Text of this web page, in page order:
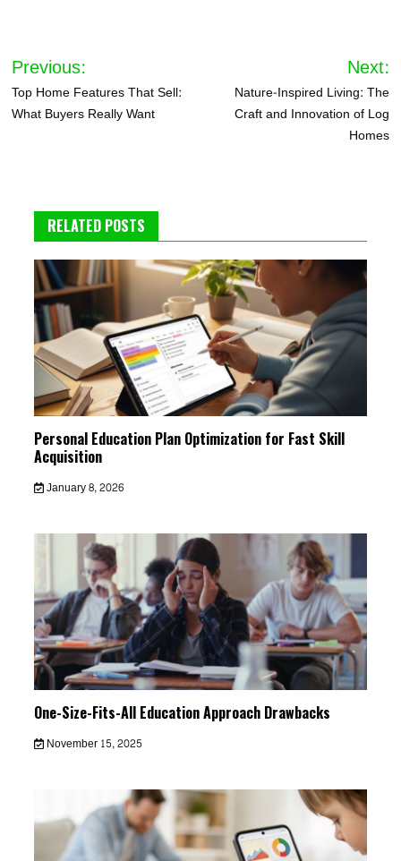
Post
navigation
Previous:
Top Home Features That Sell:
What Buyers Really Want
Next:
Nature-Inspired Living: The
Craft and Innovation of Log
Homes
RELATED POSTS
Personal Education Plan Optimization for Fast Skill
Acquisition
January 8, 2026
One-Size-Fits-All Education Approach Drawbacks
November 15, 2025